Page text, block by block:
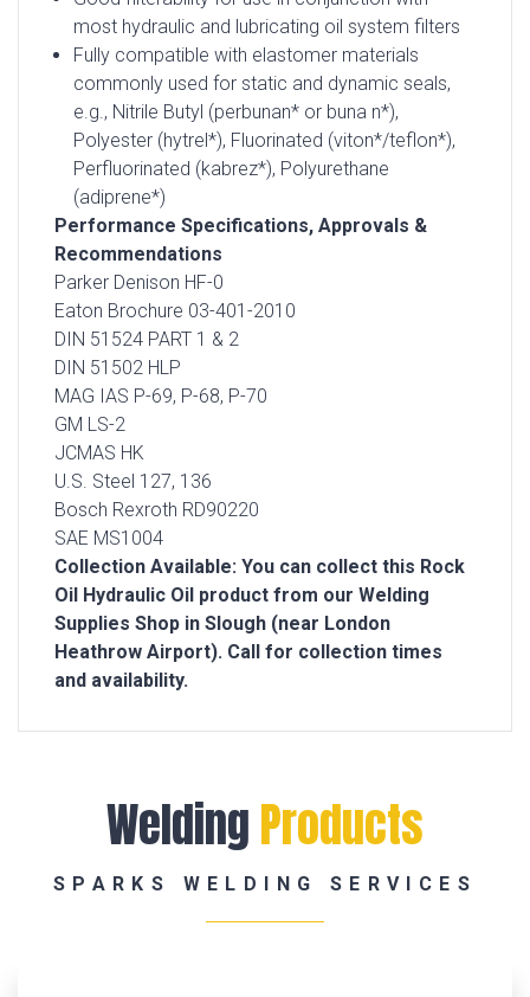
most hydraulic and lubricating oil system filters
Fully compatible with elastomer materials
commonly used for static and dynamic seals,
e.g., Nitrile Butyl (perbunan* or buna n*),
Polyester (hytrel*), Fluorinated (viton*/teflon*),
Perfluorinated (kabrez*), Polyurethane
(adiprene*)
Performance Specifications, Approvals &
Recommendations
Parker Denison HF-0
Eaton Brochure 03-401-2010
DIN 51524 PART 1 & 2
DIN 51502 HLP
MAG IAS P-69, P-68, P-70
GM LS-2
JCMAS HK
U.S. Steel 127, 136
Bosch Rexroth RD90220
SAE MS1004
Collection Available: You can collect this Rock
Oil Hydraulic Oil product from our Welding
Supplies Shop in Slough (near London
Heathrow Airport). Call for collection times
and availability.
WeldingProducts
SPARKS WELDING SERVICES